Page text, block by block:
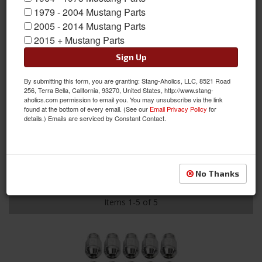
leader in the automotive industry
with their line of wheel
accessories. They offer a
complete range of lug nuts, valve
stems, wheel studs, tire pressure
gauges, torque wrenches and more! They are committed to
making a superior product that is tough and high quality. They
have earned a reputation for providing great looking and
performing accessories for custom rods, muscle cars, trucks
and whatever else you may drive.
Items 1-5 of 5
1979 - 2004 Mustang Parts
2005 - 2014 Mustang Parts
2015 + Mustang Parts
Sign Up
By submitting this form, you are granting: Stang-Aholics, LLC, 8521 Road
256, Terra Bella, California, 93270, United States, http://www.stang-
aholics.com permission to email you. You may unsubscribe via the link
found at the bottom of every email. (See our Email Privacy Policy for
details.) Emails are serviced by Constant Contact.
No Thanks